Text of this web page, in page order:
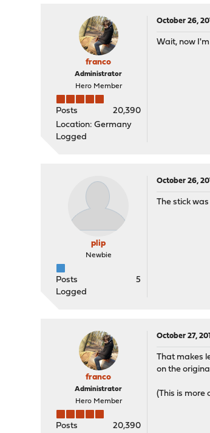
franco
Administrator
Hero Member
Posts
20,390
Location: Germany
Logged
October 26,
Wait, now
plip
Newbie
Posts
5
Logged
October 26,
The stick
franco
Administrator
Hero Member
Posts
20,390
October 27,
That makes
on the
(This is more